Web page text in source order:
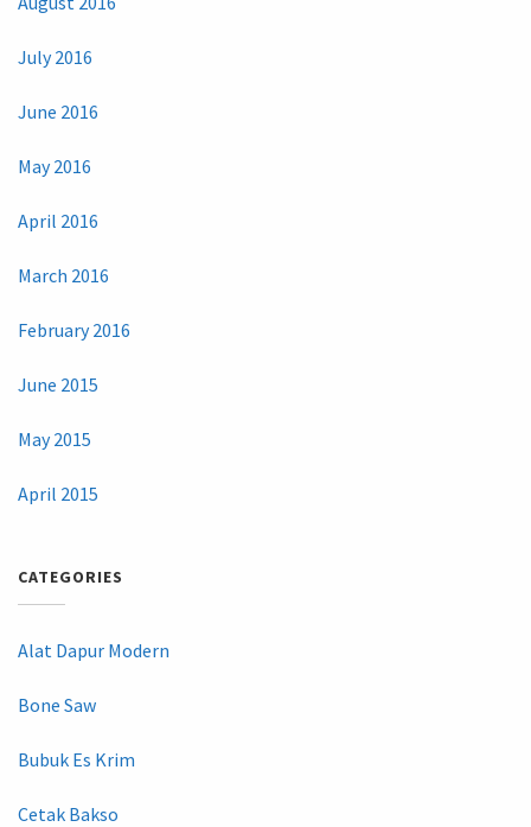
July 2016
June 2016
May 2016
April 2016
March 2016
February 2016
June 2015
May 2015
April 2015
CATEGORIES
Alat Dapur Modern
Bone Saw
Bubuk Es Krim
Cetak Bakso